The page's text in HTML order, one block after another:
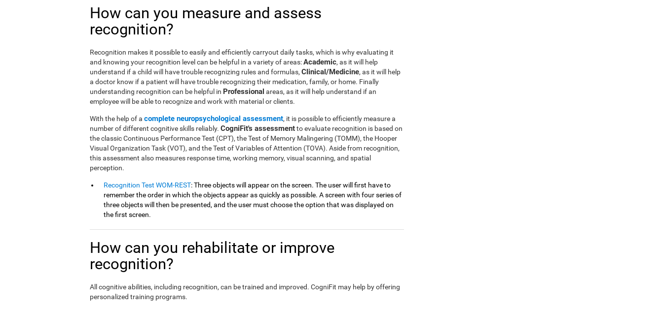
How can you measure and assess
recognition?
Recognition makes it possible to easily and efficiently carryout daily tasks, which is why evaluating it
and knowing your recognition level can be helpful in a variety of areas:Academic, as it will help
understand if a child will have trouble recognizing rules and formulas, Clinical/Medicine, as it will help
a doctor know if a patient will have trouble recognizing their medication, family, or home. Finally
understanding recognition can be helpful in Professional areas, as it will help understand if an
employee will be able to recognize and work with material or clients.
With the help of a complete neuropsychological assessment, it is possible to efficiently measure a
number of different cognitive skills reliably. CogniFit's assessmentto evaluate recognition is based on
the classic Continuous Performance Test (CPT), the Test of Memory Malingering (TOMM), the Hooper
Visual Organization Task (VOT), and the Test of Variables of Attention (TOVA). Aside from recognition,
this assessment also measures response time, working memory, visual scanning, and spatial
perception.
Recognition Test WOM-REST: Three objects will appear on the screen. The user will first have to
remember the order in which the objects appear as quickly as possible. A screen with four series of
three objects will then be presented, and the user must choose the option that was displayed on
the first screen.
How can you rehabilitate or improve
recognition?
All cognitive abilities, including recognition, can be trained and improved. CogniFit may help by offering
personalized training programs.